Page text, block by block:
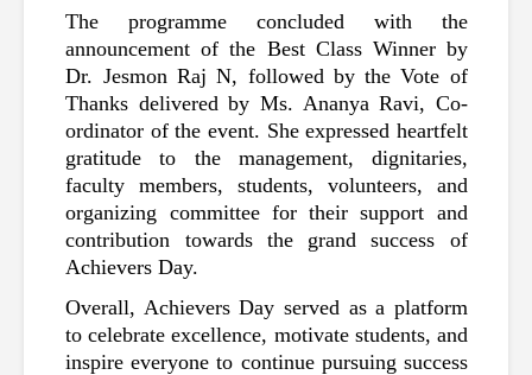
The programme concluded with the
announcement of the Best Class Winner by
Dr. Jesmon Raj N, followed by the Vote of
Thanks delivered by Ms. Ananya Ravi, Co-
ordinator of the event. She expressed heartfelt
gratitude to the management, dignitaries,
faculty members, students, volunteers, and
organizing committee for their support and
contribution towards the grand success of
Achievers Day.
Overall, Achievers Day served as a platform
to celebrate excellence, motivate students, and
inspire everyone to continue pursuing success